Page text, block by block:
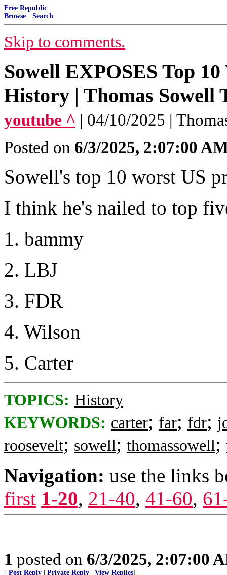
Free Republic
Browse · Search
Skip to comments.
Sowell EXPOSES Top
History | Thomas Sowell
youtube ^ | 04/10/2025 |
Posted on 6/3/2025, 2:07:00
Sowell's top 10 worst US
I think he's nailed to top
1. bammy
2. LBJ
3. FDR
4. Wilson
5. Carter
TOPICS: History
KEYWORDS: carter; far; fdr;
roosevelt; sowell; thomassowell;
Navigation: use the links
first 1-20, 21-40, 41-60,
1 posted on 6/3/2025, 2:07:00
[ Post Reply Private Reply View Replies]